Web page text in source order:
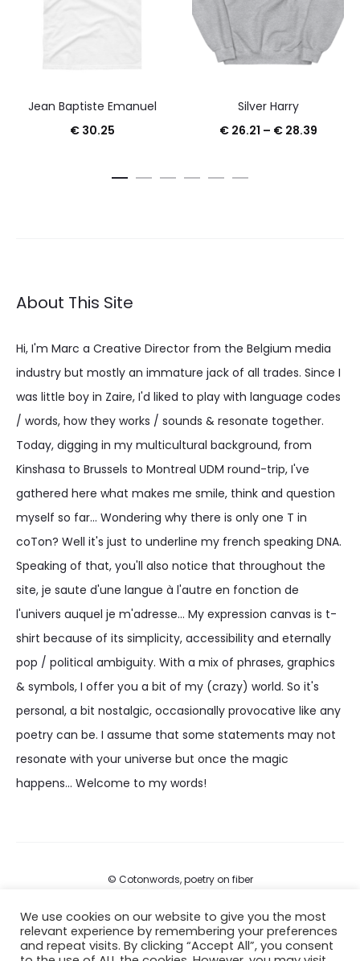
Jean Baptiste Emanuel
€30.25
Silver Harry
€26.21 – €28.39Price
About This Site
Hi, I'm Marc a Creative Director from the Belgium media
industry but mostly an immature jack of all trades. Since I
was little boy in Zaire, I'd liked to play with language codes
/ words, how they works / sounds & resonate together.
Today, digging in my multicultural background, from
Kinshasa to Brussels to Montreal UDM round-trip, I've
gathered here what makes me smile, think and question
myself so far... Wondering why there is only one T in
coTon? Well it's just to underline my french speaking DNA.
Speaking of that, you'll also notice that throughout the
site, je saute d'une langue à l'autre en fonction de
l'univers auquel je m'adresse... My expression canvas is t-
shirt because of its simplicity, accessibility and eternally
pop / political ambiguity. With a mix of phrases, graphics
& symbols, I offer you a bit of my (crazy) world. So it's
personal, a bit nostalgic, occasionally provocative like any
poetry can be. I assume that some statements may not
resonate with your universe but once the magic
happens... Welcome to my words!
© Cotonwords, poetry on fiber
FAQs
Terms of services
We use cookies on our website to give you the most
relevant experience by remembering your preferences
and repeat visits. By clicking “Accept All”, you consent